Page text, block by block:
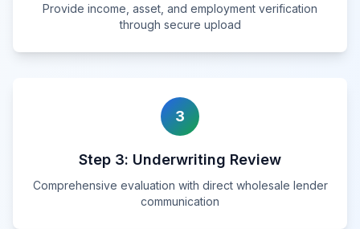
Provide income, asset, and employment verification
through secure upload
3
Step 3: Underwriting Review
Comprehensive evaluation with direct wholesale lender
communication